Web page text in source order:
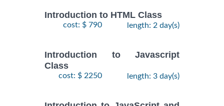
Introduction to HTML Class
cost: $ 790 length: 2 day(s)
Introduction to Javascript
Class
cost: $ 2250 length: 3 day(s)